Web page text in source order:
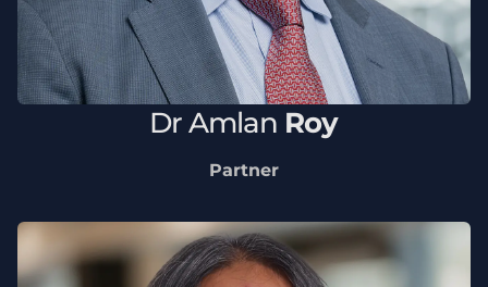
DrAmlan Roy
Partner